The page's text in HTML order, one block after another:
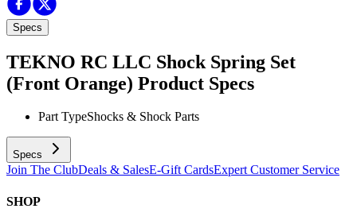
Specs
TEKNO RC LLC Shock Spring Set
(Front Orange) Product Specs
Part TypeShocks & Shock Parts
Specs
Join The ClubDeals & SalesE-Gift CardsExpert Customer Service
SHOP